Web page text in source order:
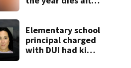
Elementary school
principal charged
with DUI had kids